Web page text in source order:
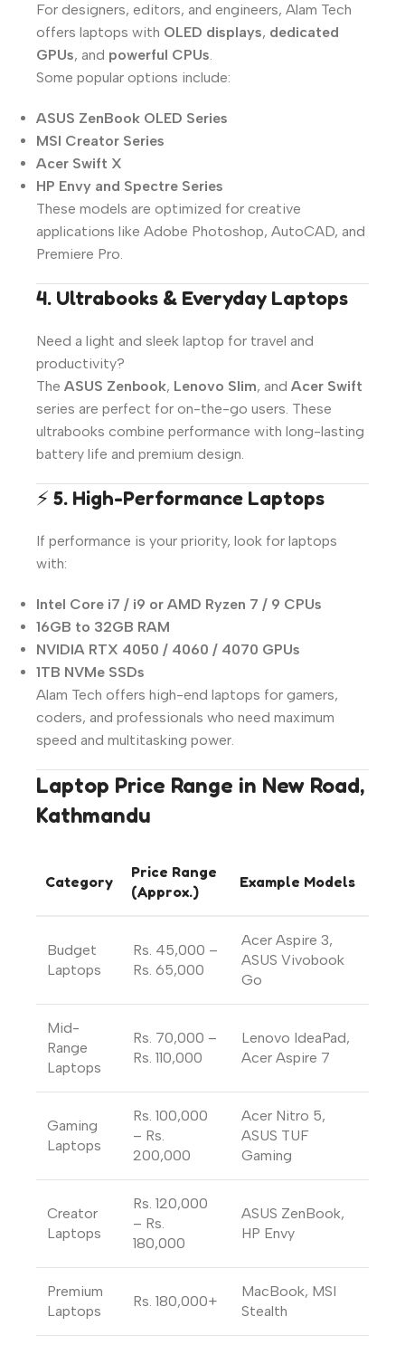
For designers, editors, and engineers, Alam Tech
offers laptops with OLED displays, dedicated
GPUs, and powerful CPUs.
Some popular options include:
ASUS ZenBook OLED Series
MSI Creator Series
Acer Swift X
HP Envy and Spectre Series
These models are optimized for creative
applications like Adobe Photoshop, AutoCAD, and
Premiere Pro.
4. Ultrabooks & Everyday Laptops
Need a light and sleek laptop for travel and
productivity?
The ASUS Zenbook, Lenovo Slim, and Acer Swift
series are perfect for on-the-go users. These
ultrabooks combine performance with long-lasting
battery life and premium design.
⚡ 5. High-Performance Laptops
If performance is your priority, look for laptops
with:
Intel Core i7 / i9 or AMD Ryzen 7 / 9 CPUs
16GB to 32GB RAM
NVIDIA RTX 4050 / 4060 / 4070 GPUs
1TB NVMe SSDs
Alam Tech offers high-end laptops for gamers,
coders, and professionals who need maximum
speed and multitasking power.
Laptop Price Range in New Road,
Kathmandu
Category
Price Range
(Approx.)
Example Models
Budget
Laptops
Rs. 45,000 –
Rs. 65,000
Acer Aspire 3,
ASUS Vivobook
Go
Mid-
Range
Laptops
Rs. 70,000 –
Rs. 110,000
Lenovo IdeaPad,
Acer Aspire 7
Gaming
Laptops
Rs. 100,000
– Rs.
200,000
Acer Nitro 5,
ASUS TUF
Gaming
Creator
Laptops
Rs. 120,000
– Rs.
180,000
ASUS ZenBook,
HP Envy
Premium
Laptops
Rs. 180,000+
MacBook, MSI
Stealth